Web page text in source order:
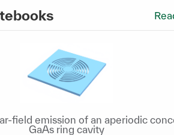
field emission of an aperiodic
GaAs ring cavity